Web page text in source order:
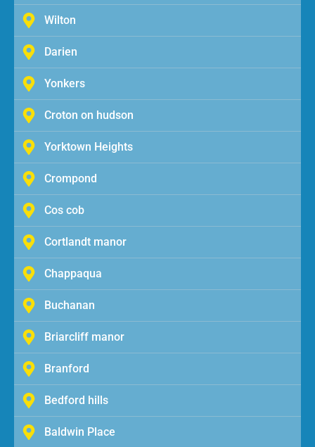
Wilton
Darien
Yonkers
Croton on hudson
Yorktown Heights
Crompond
Cos cob
Cortlandt manor
Chappaqua
Buchanan
Briarcliff manor
Branford
Bedford hills
Baldwin Place